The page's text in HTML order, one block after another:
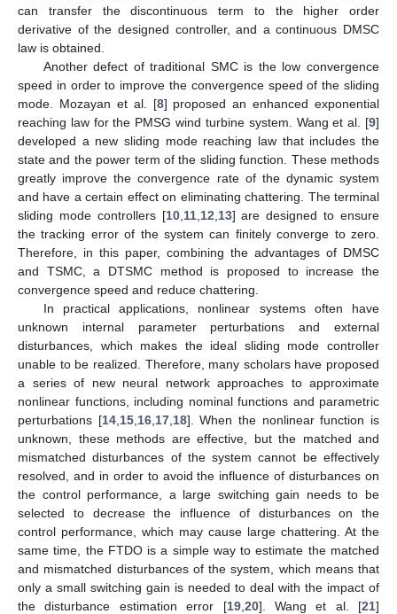
can transfer the discontinuous term to the higher order
derivative of the designed controller, and a continuous DMSC
law is obtained.
Another defect of traditional SMC is the low convergence
speed in order to improve the convergence speed of the sliding
mode. Mozayan et al. [8] proposed an enhanced exponential
reaching law for the PMSG wind turbine system. Wang et al. [9]
developed a new sliding mode reaching law that includes the
state and the power term of the sliding function. These methods
greatly improve the convergence rate of the dynamic system
and have a certain effect on eliminating chattering. The terminal
sliding mode controllers [10, 11, 12 13] are designed to ensure
the tracking error of the system can finitely converge to zero.
Therefore, in this paper, combining the advantages of DMSC
and TSMC, a DTSMC method is proposed to increase the
convergence speed and reduce chattering.
In practical applications, nonlinear systems often have
unknown internal parameter perturbations and external
disturbances, which makes the ideal sliding mode controller
unable to be realized. Therefore, many scholars have proposed
a series of new neural network approaches to approximate
nonlinear functions, including nominal functions and parametric
perturbations [14, 15, 16, 17, 18]. When the nonlinear function is
unknown, these methods are effective, but the matched and
mismatched disturbances of the system cannot be effectively
resolved, and in order to avoid the influence of disturbances on
the control performance, a large switching gain needs to be
selected to decrease the influence of disturbances on the
control performance, which may cause large chattering. At the
same time, the FTDO is a simple way to estimate the matched
and mismatched disturbances of the system, which means that
only a small switching gain is needed to deal with the impact of
the disturbance estimation error [19, 20]. Wang et al. [21]